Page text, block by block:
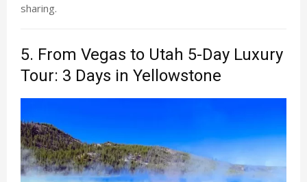
sharing.
5. From Vegas to Utah 5-Day Luxury
Tour: 3 Days in Yellowstone